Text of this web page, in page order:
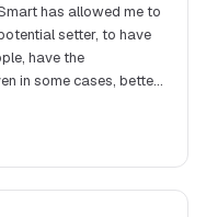
has allowed me to
setter, to have
have the
in some cases, better.